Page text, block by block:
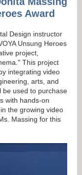
Award
Design instructor
Unsung Heroes
project,
This project
integrating video
arts, and
be used to purchase
with hands-on
the growing video
Massing for this